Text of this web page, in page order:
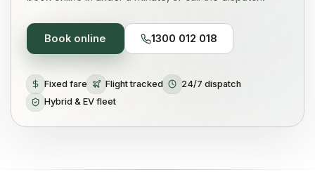
Book online 1300 012 018
Fixed fare Flight tracked
24/7 dispatch
Hybrid & EV fleet